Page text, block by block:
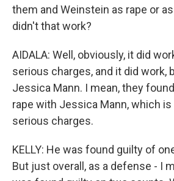
them and Weinstein as rape or
didn't that work?
AIDALA: Well, obviously, it did
serious charges, and it did work,
Jessica Mann. I mean, they
rape with Jessica Mann, which
serious charges.
KELLY: He was found guilty of
But just overall, as a defense - I